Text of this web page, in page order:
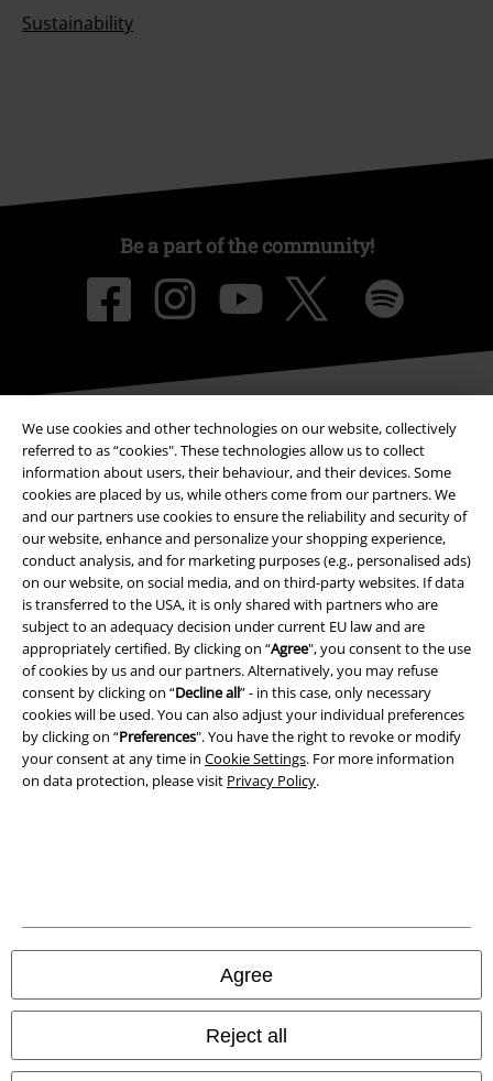
We use cookies and other technologies on our website, collectively
referred to as “cookies". These technologies allow us to collect
information about users, their behaviour, and their devices. Some
cookies are placed by us, while others come from our partners. We
and our partners use cookies to ensure the reliability and security of
our website, enhance and personalize your shopping experience,
conduct analysis, and for marketing purposes (e.g., personalised ads)
on our website, on social media, and on third-party websites. If data
is transferred to the USA, it is only shared with partners who are
subject to an adequacy decision under current EU law and are
appropriately certified. By clicking on “Agree", you consent to the use
of cookies by us and our partners. Alternatively, you may refuse
consent by clicking on “Decline all” - in this case, only necessary
cookies will be used. You can also adjust your individual preferences
by clicking on “Preferences". You have the right to revoke or modify
your consent at any time in Cookie Settings. For more information
on data protection, please visit Privacy Policy.
Agree
Reject all
Sustainability
Be a part of the community!
Payment methods
Advanced payment
Carrier
EMP APP
A Warner Music Group Company